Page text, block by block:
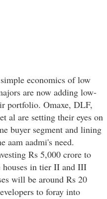
economics of low
are now adding low-
portfolio. Omaxe, DLF,
al are setting their eyes on
buyer segment and lining
aam aadmi's need.
Rs 5,000 crore to
houses in tier II and III
will be around Rs 20
to foray into